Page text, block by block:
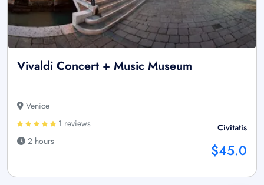
Vivaldi Concert + Music Museum
Venice
1 reviews
2 hours
Civitatis
$45.0